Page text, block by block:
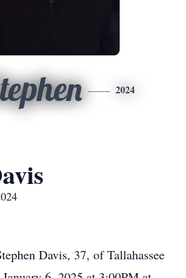
2024
Davis, 37, of Tallahassee